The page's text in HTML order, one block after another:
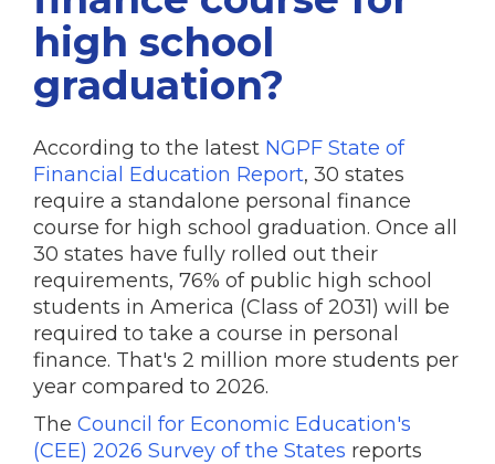
high school
graduation?
According to the latest NGPF State of
Financial Education Report, 30 states
require a standalone personal finance
course for high school graduation. Once all
30 states have fully rolled out their
requirements, 76% of public high school
students in America (Class of 2031) will be
required to take a course in personal
finance. That's 2 million more students per
year compared to 2026.
The Council for Economic Education's
(CEE) 2026 Survey of the States reports